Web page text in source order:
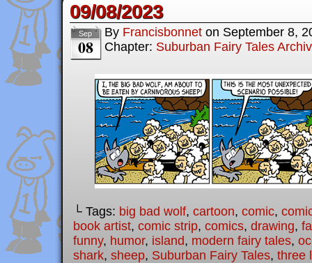
09/08/2023
Sep
08
By Francisbonnet on September 8,
Chapter: Suburban Fairy Tales
└ Tags: big bad wolf, cartoon, comic,
book artist, comic strip, comics, drawing,
funny, humor, island, modern fairy tales,
shark, sheep, Suburban Fairy Tales, three